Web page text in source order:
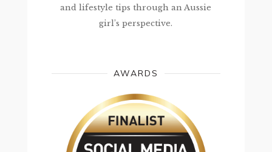
and lifestyle tips through an Aussie
girl’s perspective.
AWARDS